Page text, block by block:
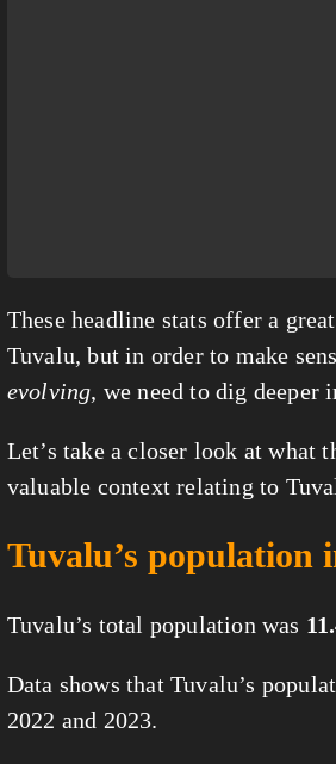
These headline stats offer a
Tuvalu, but in order to make
evolving, we need to dig deeper
Let’s take a closer look at what
valuable context relating to
Tuvalu’s population
Tuvalu’s total population was
Data shows that Tuvalu’s
2022 and 2023.